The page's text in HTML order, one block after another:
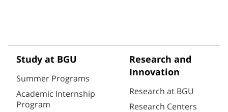
Study at BGU
Summer Programs
Academic Internship
Program
Research and
Innovation
Research at BGU
Research Centers